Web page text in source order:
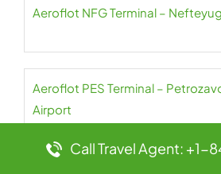
Aeroflot NFG Terminal –
Aeroflot PES Terminal –
Airport
Call Travel Agent: